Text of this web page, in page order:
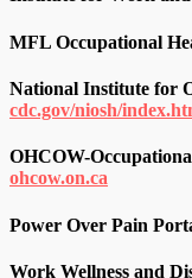
MFL Occupational
National Institute for
cdc.gov/niosh/
OHCOW-
ohcow.on.ca
Power Over Pain
Work Wellness and